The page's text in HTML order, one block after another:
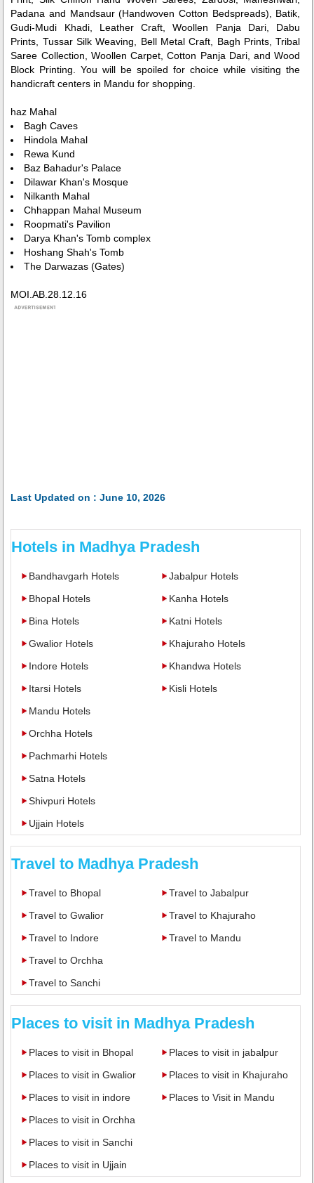
Padana and Mandsaur (Handwoven Cotton Bedspreads), Batik,
Gudi-Mudi Khadi, Leather Craft, Woollen Panja Dari, Dabu
Prints, Tussar Silk Weaving, Bell Metal Craft, Bagh Prints, Tribal
Saree Collection, Woollen Carpet, Cotton Panja Dari, and Wood
Block Printing. You will be spoiled for choice while visiting the
handicraft centers in Mandu for shopping.
haz Mahal
Bagh Caves
Hindola Mahal
Rewa Kund
Baz Bahadur's Palace
Dilawar Khan's Mosque
Nilkanth Mahal
Chhappan Mahal Museum
Roopmati's Pavilion
Darya Khan's Tomb complex
Hoshang Shah's Tomb
The Darwazas (Gates)
MOI.AB.28.12.16
Last Updated on : June 10, 2026
Hotels in Madhya Pradesh
Bandhavgarh Hotels
Bhopal Hotels
Bina Hotels
Gwalior Hotels
Indore Hotels
Itarsi Hotels
Jabalpur Hotels
Kanha Hotels
Katni Hotels
Khajuraho Hotels
Khandwa Hotels
Kisli Hotels
Mandu Hotels
Orchha Hotels
Pachmarhi Hotels
Satna Hotels
Shivpuri Hotels
Ujjain Hotels
Travel to Madhya Pradesh
Travel to Bhopal
Travel to Gwalior
Travel to Indore
Travel to Jabalpur
Travel to Khajuraho
Travel to Mandu
Travel to Orchha
Travel to Sanchi
Places to visit in Madhya Pradesh
Places to visit in Bhopal
Places to visit in Gwalior
Places to visit in indore
Places to visit in jabalpur
Places to visit in Khajuraho
Places to Visit in Mandu
Places to visit in Orchha
Places to visit in Sanchi
Places to visit in Ujjain